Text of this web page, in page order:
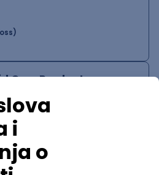
Core Product
USD (gross)
MVVM